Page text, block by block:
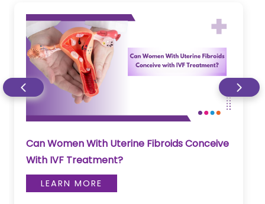
Can Women With Uterine Fibroids Conceive
With IVF Treatment?
LEARN MORE